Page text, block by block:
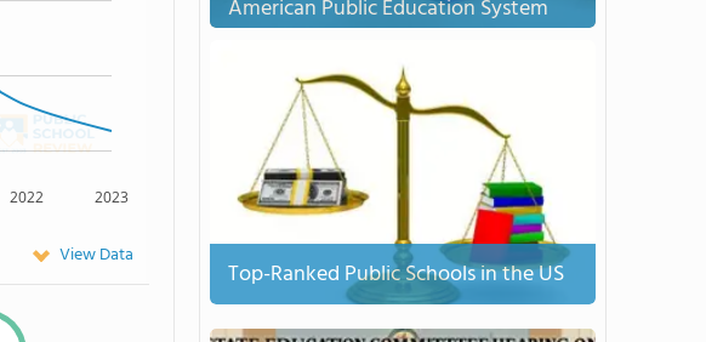
2022 2023
View Data
American Public Education System
Top-Ranked Public Schools in the US